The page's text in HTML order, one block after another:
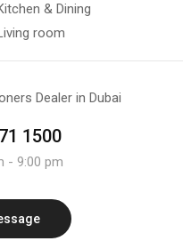
& Dining
room
1500
- 9:00 pm